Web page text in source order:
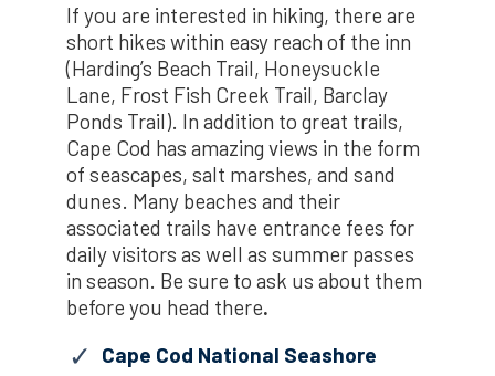
If you are interested in hiking, there are
short hikes within easy reach of the inn
(Harding’s Beach Trail, Honeysuckle
Lane, Frost Fish Creek Trail, Barclay
Ponds Trail). In addition to great trails,
Cape Cod has amazing views in the form
of seascapes, salt marshes, and sand
dunes. Many beaches and their
associated trails have entrance fees for
daily visitors as well as summer passes
in season. Be sure to ask us about them
before you head there.
Cape Cod National Seashore